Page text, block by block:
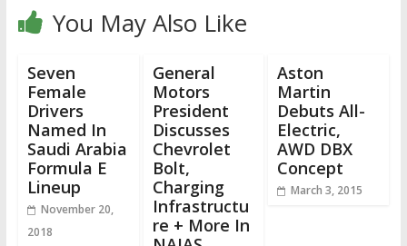
You May Also Like
Seven
Female
Drivers
Named In
Saudi Arabia
Formula E
Lineup
November 20,
2018
General
Motors
President
Discusses
Chevrolet
Bolt,
Charging
Infrastructu
re + More In
Aston
Martin
Debuts All-
Electric,
AWD DBX
Concept
March 3, 2015